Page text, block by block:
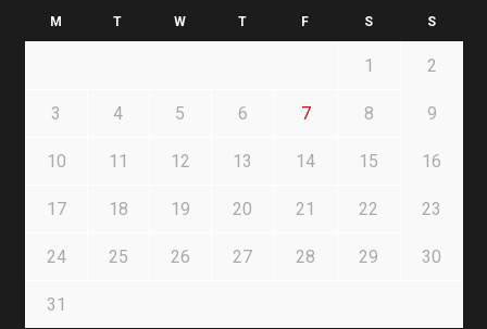
M T W T F S S
1 2
3 4 5 6 7 8 9
10 11 12 13 14 15 16
17 18 19 20 21 22 23
24 25 26 27 28 29 30
31